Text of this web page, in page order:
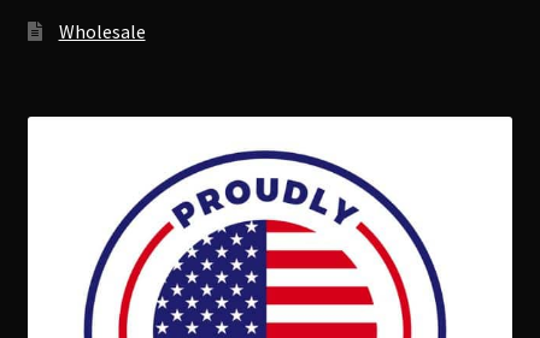
Wholesale